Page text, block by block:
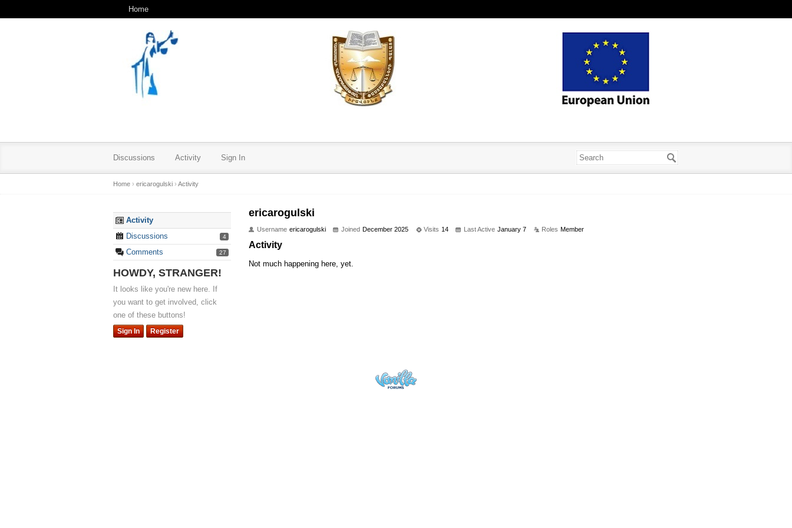
Home
Discussions Activity Sign In
Home › ericarogulski › Activity
Activity
Discussions
4
Comments 27
HOWDY, STRANGER!
It looks like you're new here. If
you want to get involved, click
one of these buttons!
Sign In Register
ericarogulski
Username ericarogulski Joined December 2025 Visits 14 Last Active January 7 Roles Member
Activity
Not much happening here, yet.